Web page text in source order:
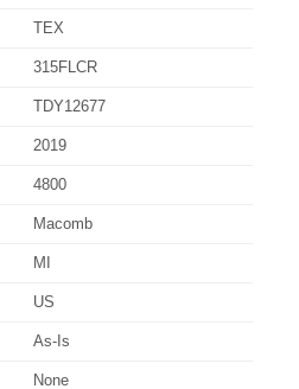
TEX
315FLCR
TDY12677
2019
4800
Macomb
MI
US
As-Is
None